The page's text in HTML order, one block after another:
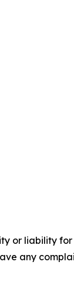
or liability
any